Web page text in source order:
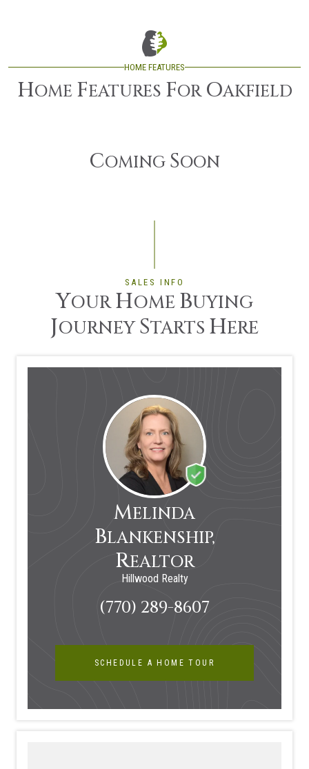
HOME FEATURES
HOME FEATURES FOR OAKFIELD
COMING SOON
SALES INFO
YOURHOME BUYING
JOURNEYSTARTS HERE
MELINDA
BLANKENSHIP,
REALTOR
Hillwood Realty
(770) 289-8607
SCHEDULE A HOME TOUR